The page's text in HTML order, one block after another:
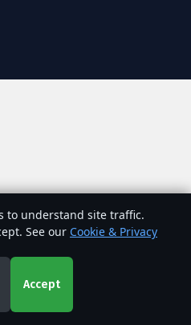
to understand site traffic.
See our Cookie & Privacy
Accept